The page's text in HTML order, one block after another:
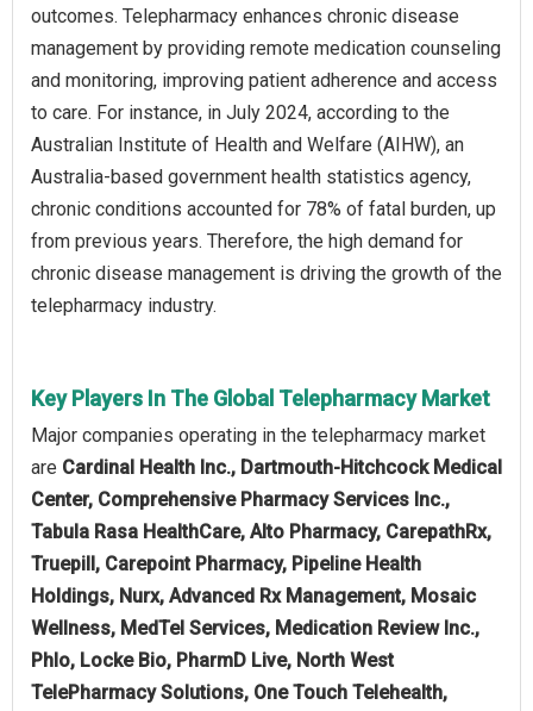
outcomes. Telepharmacy enhances chronic disease
management by providing remote medication counseling
and monitoring, improving patient adherence and access
to care. For instance, in July 2024, according to the
Australian Institute of Health and Welfare (AIHW), an
Australia-based government health statistics agency,
chronic conditions accounted for 78% of fatal burden, up
from previous years. Therefore, the high demand for
chronic disease management is driving the growth of the
telepharmacy industry.
Key Players In The Global Telepharmacy Market
Major companies operating in the telepharmacy market
are Cardinal Health Inc., Dartmouth-Hitchcock Medical
Center, Comprehensive Pharmacy Services Inc.,
Tabula Rasa HealthCare, Alto Pharmacy, CarepathRx,
Truepill, Carepoint Pharmacy, Pipeline Health
Holdings, Nurx, Advanced Rx Management, Mosaic
Wellness, MedTel Services, Medication Review Inc.,
Phlo, Locke Bio, PharmD Live, North West
TelePharmacy Solutions, One Touch Telehealth,